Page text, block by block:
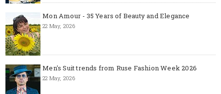
Mon Amour - 35 Years of Beauty and Elegance
22 May, 2026
Men's Suit trends from Ruse Fashion Week 2026
22 May, 2026